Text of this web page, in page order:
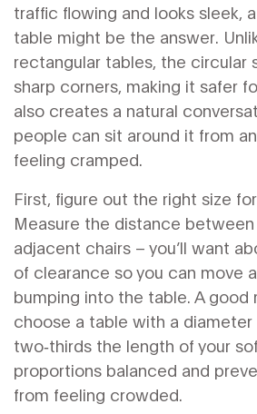
traffic flowing and looks sleek,
table might be the answer.
rectangular tables, the circular
sharp corners, making it safer
also creates a natural
people can sit around it from
feeling cramped.
First, figure out the right size
Measure the distance between
adjacent chairs – you’ll want
of clearance so you can move
bumping into the table. A good
choose a table with a diameter
two‑thirds the length of your
proportions balanced and
from feeling crowded.